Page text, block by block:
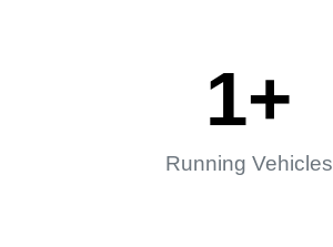
Running Vehicles
1+